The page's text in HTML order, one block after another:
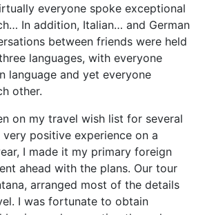
everyone spoke exceptional
In addition, Italian… and German
between friends were held
languages, with everyone
language and yet everyone
other.
on my travel wish list for several
positive experience on a
I made it my primary foreign
ahead with the plans. Our tour
arranged most of the details
I was fortunate to obtain